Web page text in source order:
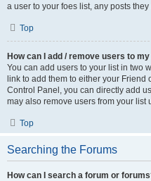
a user to your foes list, any posts
Top
How can I add / remove users to
You can add users to your list in two
link to add them to either your Friend
Control Panel, you can directly add
may also remove users from your list
Top
Searching the Forums
How can I search a forum or